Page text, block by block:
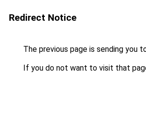
Redirect Notice
The previous page is sending you
If you do not want to visit that